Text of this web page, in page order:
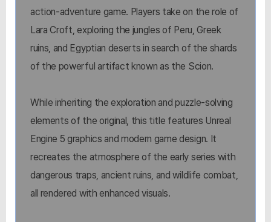
action-adventure game. Players take on the role of
Lara Croft, exploring the jungles of Peru, Greek
ruins, and Egyptian deserts in search of the shards
of the powerful artifact known as the Scion.
While inheriting the exploration and puzzle-solving
elements of the original, this title features Unreal
Engine 5 graphics and modern game design. It
recreates the atmosphere of the early series with
dangerous traps, ancient ruins, and wildlife combat,
all rendered with enhanced visuals.